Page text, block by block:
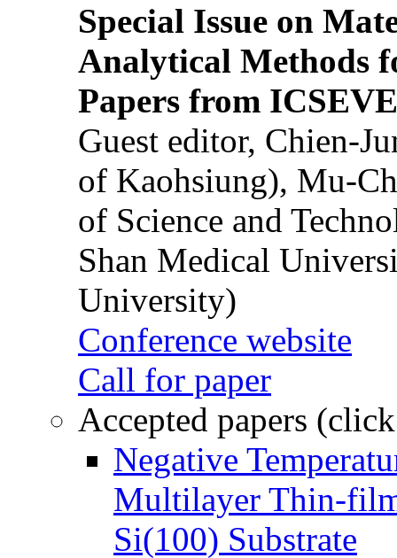
Special Issue on
Analytical Methods
Papers from
Guest editor, Chien-
of Kaohsiung), Mu-
of Science and
Shan Medical
University)
Conference website
Call for paper
Accepted papers
Negative
Multilayer Thin-
Si(100) Substrate